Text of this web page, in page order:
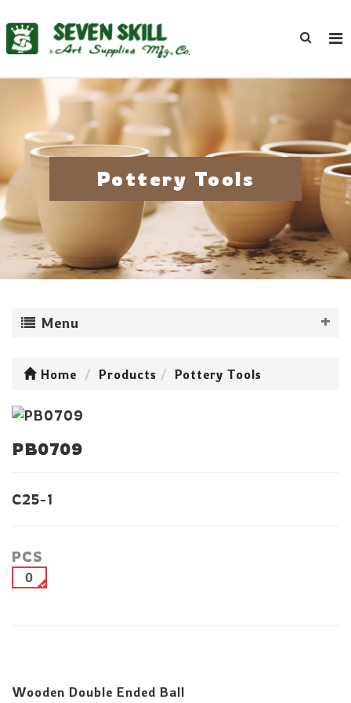
Pottery Tools
Menu
Home Products Pottery Tools
PB0709
C25-1
PCS
0
Wooden Double Ended Ball